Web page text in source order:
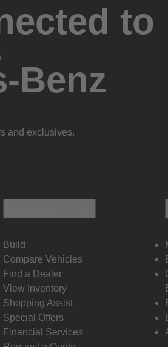
to
Benz
and exclusives.
Build
Compare Vehicles
Find a Dealer
View Inventory
Shopping Assist
Special Offers
Financial Services